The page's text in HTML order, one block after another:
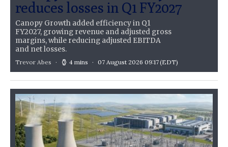
reduces losses in Q1 FY2027
Canopy Growth added efficiency in Q1
FY2027, growing revenue and adjusted gross
margins, while reducing adjusted EBITDA
and net losses.
Trevor Abes 4 mins 07 August 2026 09:17(EDT)